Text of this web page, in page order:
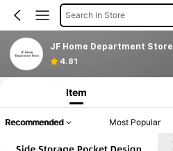
Search in Store
JF Home Department Store
4.81
Item
Recommended Most Popular